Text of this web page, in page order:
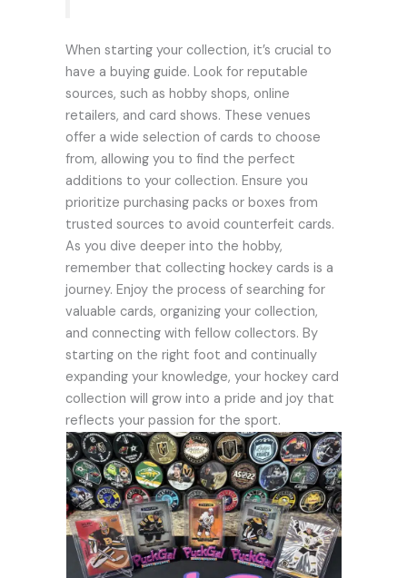
When starting your collection, it’s crucial to
have a buying guide. Look for reputable
sources, such as hobby shops, online
retailers, and card shows. These venues
offer a wide selection of cards to choose
from, allowing you to find the perfect
additions to your collection. Ensure you
prioritize purchasing packs or boxes from
trusted sources to avoid counterfeit cards.
As you dive deeper into the hobby,
remember that collecting hockey cards is a
journey. Enjoy the process of searching for
valuable cards, organizing your collection,
and connecting with fellow collectors. By
starting on the right foot and continually
expanding your knowledge, your hockey card
collection will grow into a pride and joy that
reflects your passion for the sport.